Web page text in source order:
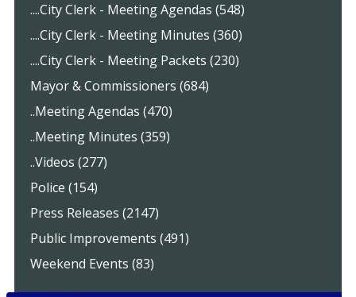
....City Clerk - Meeting Agendas (548)
....City Clerk - Meeting Minutes (360)
....City Clerk - Meeting Packets (230)
Mayor & Commissioners (684)
..Meeting Agendas (470)
..Meeting Minutes (359)
..Videos (277)
Police (154)
Press Releases (2147)
Public Improvements (491)
Weekend Events (83)